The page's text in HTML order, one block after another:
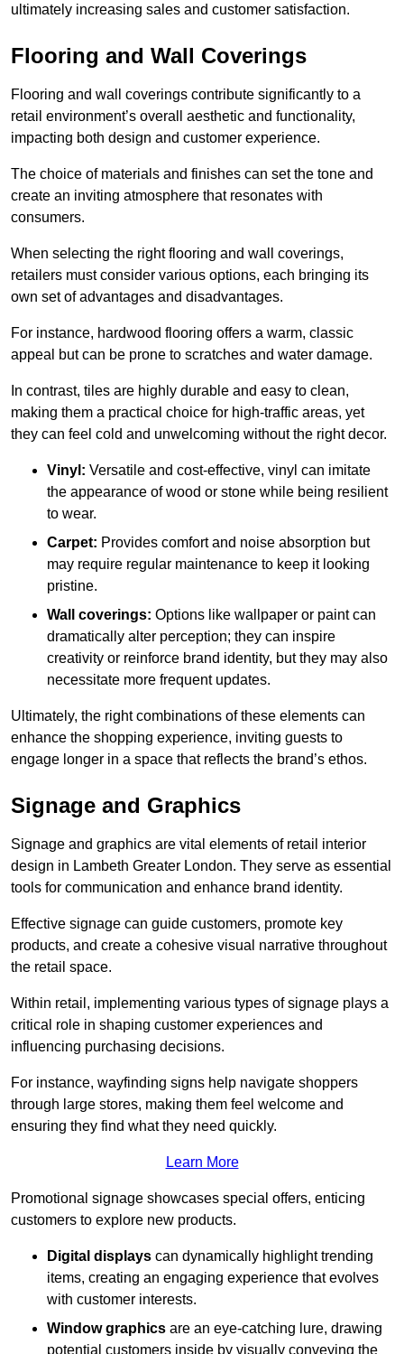
ultimately increasing sales and customer satisfaction.
Flooring and Wall Coverings
Flooring and wall coverings contribute significantly to a
retail environment’s overall aesthetic and functionality,
impacting both design and customer experience.
The choice of materials and finishes can set the tone and
create an inviting atmosphere that resonates with
consumers.
When selecting the right flooring and wall coverings,
retailers must consider various options, each bringing its
own set of advantages and disadvantages.
For instance, hardwood flooring offers a warm, classic
appeal but can be prone to scratches and water damage.
In contrast, tiles are highly durable and easy to clean,
making them a practical choice for high-traffic areas, yet
they can feel cold and unwelcoming without the right decor.
Vinyl: Versatile and cost-effective, vinyl can imitate
the appearance of wood or stone while being resilient
to wear.
Carpet: Provides comfort and noise absorption but
may require regular maintenance to keep it looking
pristine.
Wall coverings: Options like wallpaper or paint can
dramatically alter perception; they can inspire
creativity or reinforce brand identity, but they may also
necessitate more frequent updates.
Ultimately, the right combinations of these elements can
enhance the shopping experience, inviting guests to
engage longer in a space that reflects the brand’s ethos.
Signage and Graphics
Signage and graphics are vital elements of retail interior
design in Lambeth Greater London. They serve as essential
tools for communication and enhance brand identity.
Effective signage can guide customers, promote key
products, and create a cohesive visual narrative throughout
the retail space.
Within retail, implementing various types of signage plays a
critical role in shaping customer experiences and
influencing purchasing decisions.
For instance, wayfinding signs help navigate shoppers
through large stores, making them feel welcome and
ensuring they find what they need quickly.
Learn More
Promotional signage showcases special offers, enticing
customers to explore new products.
Digital displays can dynamically highlight trending
items, creating an engaging experience that evolves
with customer interests.
Window graphics are an eye-catching lure, drawing
potential customers inside by visually conveying the